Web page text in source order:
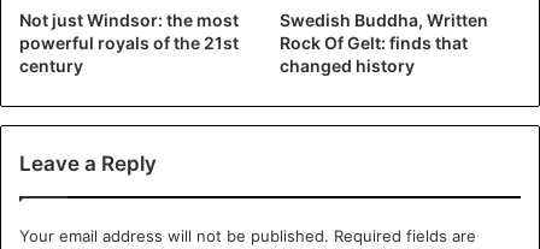
for the time being. “There are a lot of smartphone videos
that suggest that the security agents have acted too
harshly,” Henrik Palmer, from Metro company SL, told the
Swedish public broadcaster SVT. “Unfortunately, it can be
difficult to make reasonable decisions. Business can be
stressful. It is clear that this incident was not handled
correctly from start to finish,” says Palmer.
Not just Windsor: the most
powerful royals of the 21st
century
Swedish Buddha, Written
Rock Of Gelt: finds that
changed history
Leave a Reply
Your email address will not be published. Required fields are